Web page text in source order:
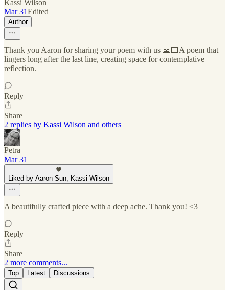
Kassi Wilson
Mar 31Edited
Author
Thank you Aaron for sharing your poem with us 🙏🏻A poem that
lingers long after the last line, creating space for contemplative
reflection.
Reply
Share
2 replies by Kassi Wilson and others
Petra
Mar 31
Liked by Aaron Sun, Kassi Wilson
A beautifully crafted piece with a deep ache. Thank you! <3
Reply
Share
2 more comments...
Top Latest Discussions